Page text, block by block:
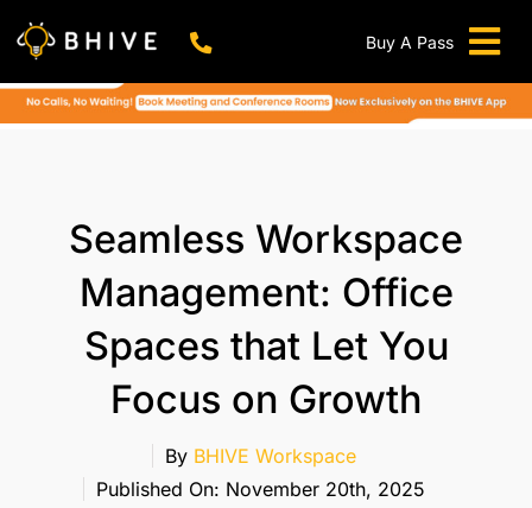
Buy A Pass
BHIVE Premium Bellandur Campus Live !
Meeting And Conference Rooms
REFER & WIN
Franchise Opportunity
Seamless Workspace
Management: Office
Spaces that Let You
Focus on Growth
By BHIVE Workspace
Published On: November 20th, 2025